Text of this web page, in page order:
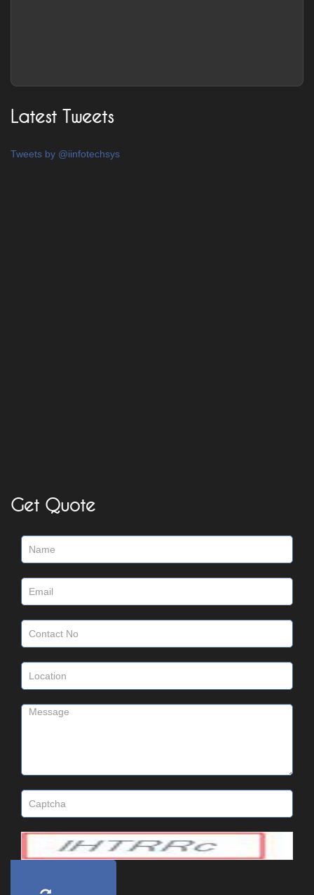
Latest Tweets
Tweets by @iinfotechsys
Get Quote